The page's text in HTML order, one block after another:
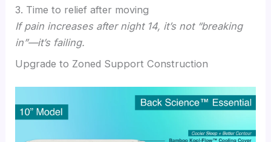
3. Time to relief after moving
If pain increases after night 14, it’s not “breaking
in”—it’s failing.
Upgrade to Zoned Support Construction